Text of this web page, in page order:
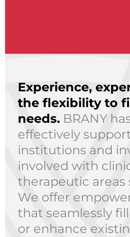
Experience,
the flexibility to
needs. BRANY
effectively
institutions and
involved with
therapeutic areas
We offer
that seamlessly
or enhance